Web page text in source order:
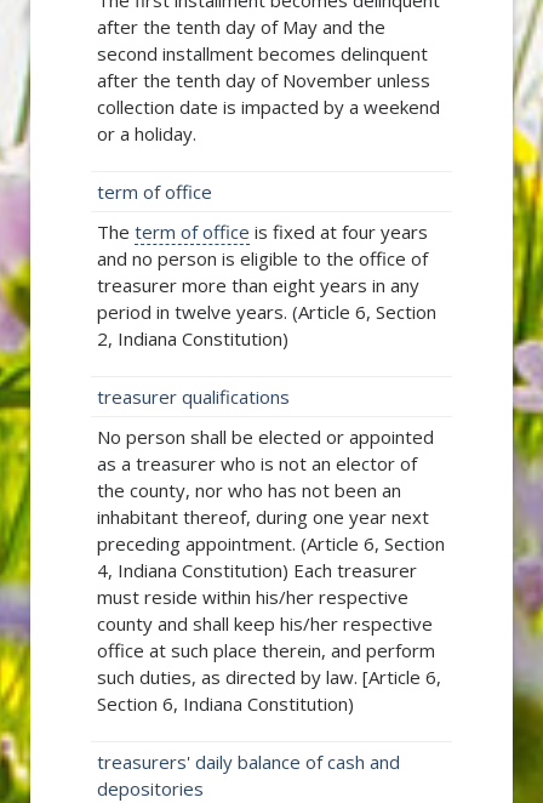
after the tenth day of May and the
second installment becomes delinquent
after the tenth day of November unless
collection date is impacted by a weekend
or a holiday.
term of office
The term of office is fixed at four years
and no person is eligible to the office of
treasurer more than eight years in any
period in twelve years. (Article 6, Section
2, Indiana Constitution)
treasurer qualifications
No person shall be elected or appointed
as a treasurer who is not an elector of
the county, nor who has not been an
inhabitant thereof, during one year next
preceding appointment. (Article 6, Section
4, Indiana Constitution) Each treasurer
must reside within his/her respective
county and shall keep his/her respective
office at such place therein, and perform
such duties, as directed by law. [Article 6,
Section 6, Indiana Constitution)
treasurers' daily balance of cash and
depositories